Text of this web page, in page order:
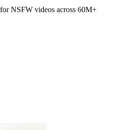
NSFW videos across 60M+